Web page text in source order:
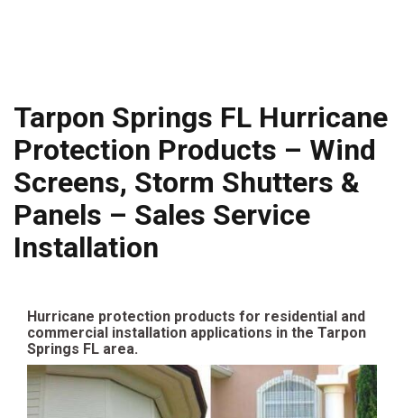
Tarpon Springs FL Hurricane
Protection Products – Wind
Screens, Storm Shutters &
Panels – Sales Service
Installation
Hurricane protection products for residential and
commercial installation applications in the Tarpon
Springs FL area.